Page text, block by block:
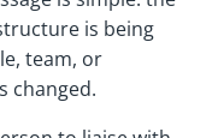
is being
team, or
changed.